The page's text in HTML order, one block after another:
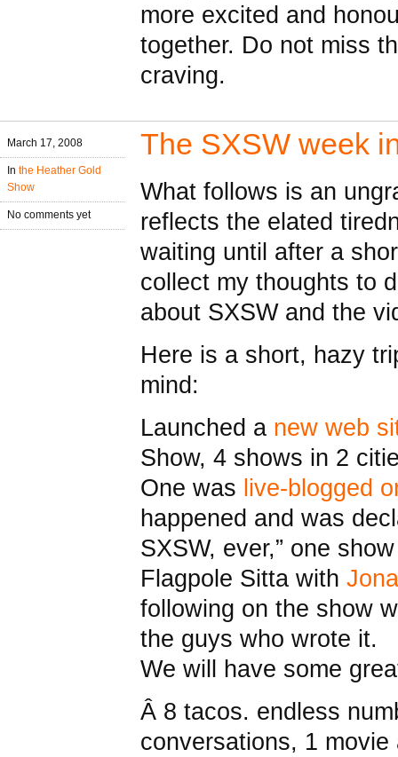
more excited and
together. Do not miss
craving.
March 17, 2008
In the Heather Gold
Show
No comments yet
The SXSW week
What follows is an
reflects the elated
waiting until after a
collect my thoughts to
about SXSW and the
Here is a short, hazy
mind:
Launched a new web
Show, 4 shows in 2
One was live-blogged
happened and was
SXSW, ever,” one
Flagpole Sitta with
following on the show
the guys who wrote it.
We will have some
Â 8 tacos. endless
conversations, 1